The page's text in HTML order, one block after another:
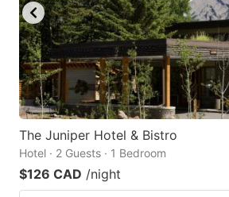
The Juniper Hotel & Bistro
Hotel · 2 Guests · 1 Bedroom
$126 CAD /night